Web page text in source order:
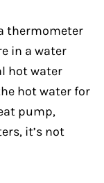
thermometer
in a water
hot water
hot water for
pump,
it’s not